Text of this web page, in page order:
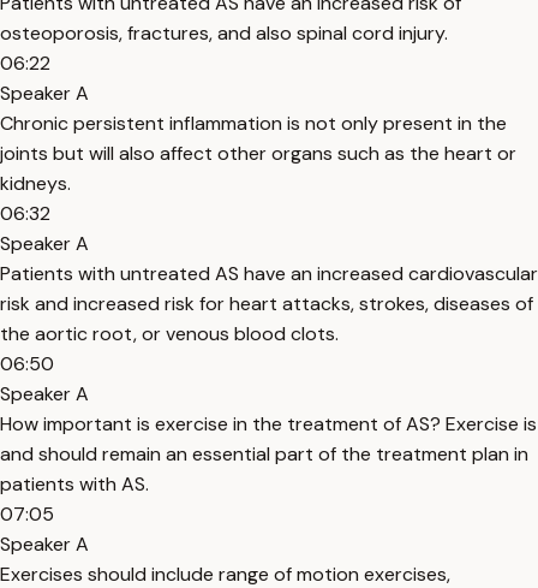
osteoporosis, fractures, and also spinal cord injury.
06:22
Speaker A
Chronic persistent inflammation is not only present in the
joints but will also affect other organs such as the heart or
kidneys.
06:32
Speaker A
Patients with untreated AS have an increased cardiovascular
risk and increased risk for heart attacks, strokes, diseases of
the aortic root, or venous blood clots.
06:50
Speaker A
How important is exercise in the treatment of AS? Exercise is
and should remain an essential part of the treatment plan in
patients with AS.
07:05
Speaker A
Exercises should include range of motion exercises,